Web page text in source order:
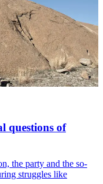
questions of
the party and the so-
struggles like